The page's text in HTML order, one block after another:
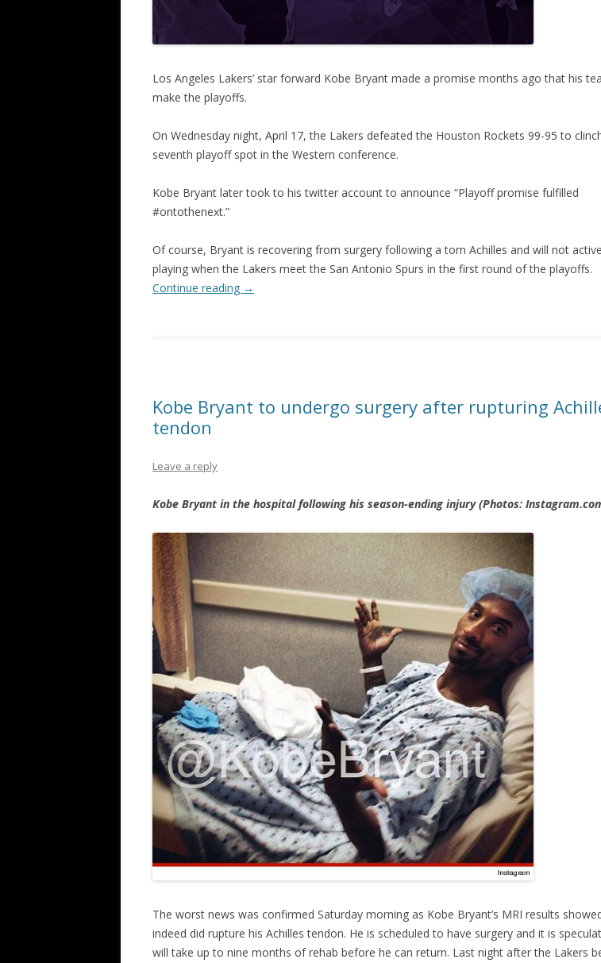
Los Angeles Lakers’ star forward Kobe Bryant made a promise months ago that his
make the playoffs.
On Wednesday night, April 17, the Lakers defeated the Houston Rockets 99-95 to
seventh playoff spot in the Western conference.
Kobe Bryant later took to his twitter account to announce “Playoff promise fulfilled
#ontothenext.”
Of course, Bryant is recovering from surgery following a torn Achilles and will not
playing when the Lakers meet the San Antonio Spurs in the first round of the playoffs.
Continue reading →
Kobe Bryant to undergo surgery after rupturing
tendon
Leave a reply
Kobe Bryant in the hospital following his season-ending injury (Photos:
The worst news was confirmed Saturday morning as Kobe Bryant’s MRI results
indeed did rupture his Achilles tendon. He is scheduled to have surgery and it is
will take up to nine months of rehab before he can return. Last night after the Lakers